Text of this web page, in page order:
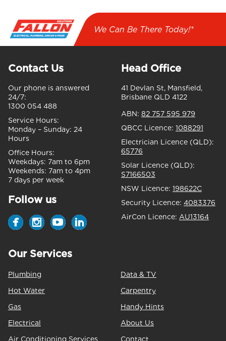
We Can Be There Today!*
Contact Us
Our phone is answered
24/7:
1300 054 488
Service Hours:
Monday – Sunday: 24
Hours
Office Hours:
Weekdays: 7am to 6pm
Weekends: 7am to 4pm
7 days per week
Follow us
Head Office
41 Devlan St, Mansfield,
Brisbane QLD 4122
ABN: 82 757 595 979
QBCC Licence: 1088291
Electrician Licence (QLD):
65776
Solar Licence (QLD):
S7166503
NSW Licence: 198622C
Security Licence: 4083376
AirCon Licence: AU13164
Our Services
Plumbing
Hot Water
Gas
Electrical
Air Conditioning Services
Data & TV
Carpentry
Handy Hints
About Us
Contact